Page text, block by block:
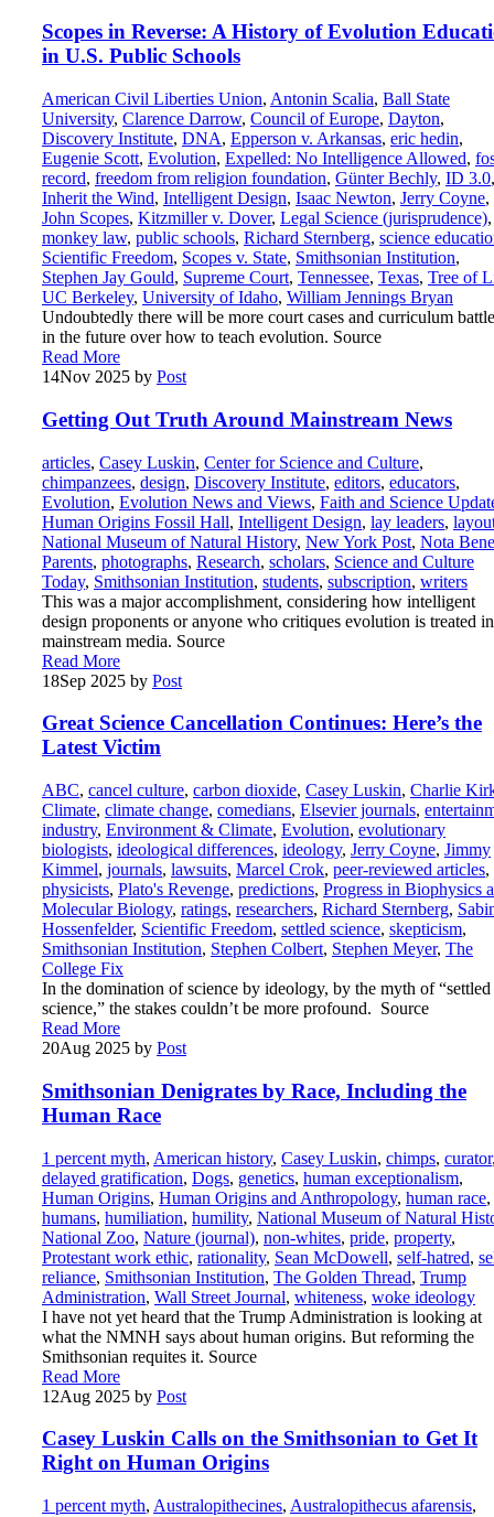
Scopes in Reverse: A History of Evolution
in U.S. Public Schools
American Civil Liberties Union, Antonin Scalia, Ball State
University, Clarence Darrow, Council of Europe, Dayton,
Discovery Institute, DNA, Epperson v. Arkansas, eric hedin,
Eugenie Scott, Evolution, Expelled: No Intelligence Allowed,
record, freedom from religion foundation, Günter Bechly, ID 3.0,
Inherit the Wind, Intelligent Design, Isaac Newton, Jerry Coyne,
John Scopes, Kitzmiller v. Dover, Legal Science (jurisprudence),
monkey law, public schools, Richard Sternberg, science
Scientific Freedom, Scopes v. State, Smithsonian Institution,
Stephen Jay Gould, Supreme Court, Tennessee, Texas, Tree of
UC Berkeley, University of Idaho, William Jennings Bryan
Undoubtedly there will be more court cases and curriculum
in the future over how to teach evolution. Source
Read More
14Nov 2025 by Post
Getting Out Truth Around Mainstream News
articles, Casey Luskin, Center for Science and Culture,
chimpanzees, design, Discovery Institute, editors, educators,
Evolution, Evolution News and Views, Faith and Science
Human Origins Fossil Hall, Intelligent Design, lay leaders,
National Museum of Natural History, New York Post, Nota Bene
Parents, photographs, Research, scholars, Science and Culture
Today, Smithsonian Institution, students, subscription, writers
This was a major accomplishment, considering how intelligent
design proponents or anyone who critiques evolution is treated in
mainstream media. Source
Read More
18Sep 2025 by Post
Great Science Cancellation Continues: Here’s the
Latest Victim
ABC, cancel culture, carbon dioxide, Casey Luskin, Charlie
Climate, climate change, comedians, Elsevier journals,
industry, Environment & Climate, Evolution, evolutionary
biologists, ideological differences, ideology, Jerry Coyne, Jimmy
Kimmel, journals, lawsuits, Marcel Crok, peer-reviewed articles,
physicists, Plato's Revenge, predictions, Progress in Biophysics
Molecular Biology, ratings, researchers, Richard Sternberg,
Hossenfelder, Scientific Freedom, settled science, skepticism,
Smithsonian Institution, Stephen Colbert, Stephen Meyer, The
College Fix
In the domination of science by ideology, by the myth of “settled
science,” the stakes couldn’t be more profound. Source
Read More
20Aug 2025 by Post
Smithsonian Denigrates by Race, Including the
Human Race
1 percent myth, American history, Casey Luskin, chimps, curator
delayed gratification, Dogs, genetics, human exceptionalism,
Human Origins, Human Origins and Anthropology, human race,
humans, humiliation, humility, National Museum of Natural
National Zoo, Nature (journal), non-whites, pride, property,
Protestant work ethic, rationality, Sean McDowell, self-hatred,
reliance, Smithsonian Institution, The Golden Thread, Trump
Administration, Wall Street Journal, whiteness, woke ideology
I have not yet heard that the Trump Administration is looking at
what the NMNH says about human origins. But reforming the
Smithsonian requites it. Source
Read More
12Aug 2025 by Post
Casey Luskin Calls on the Smithsonian to Get It
Right on Human Origins
1 percent myth, Australopithecines, Australopithecus afarensis,